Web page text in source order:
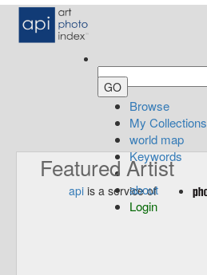
Browse
My Collections
world map
Keywords
about
Login
Featured Artist
api is a service of